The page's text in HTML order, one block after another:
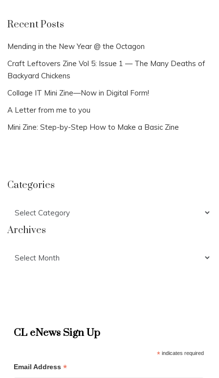
Recent Posts
Mending in the New Year @ the Octagon
Craft Leftovers Zine Vol 5: Issue 1 — The Many Deaths of
Backyard Chickens
Collage IT Mini Zine—Now in Digital Form!
A Letter from me to you
Mini Zine: Step-by-Step How to Make a Basic Zine
Categories
Archives
CL eNews Sign Up
*indicates required
Email Address *